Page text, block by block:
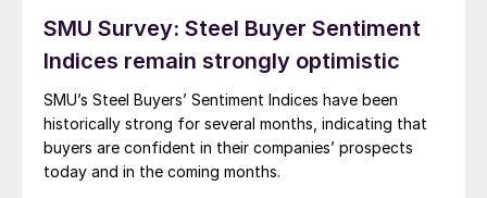
SMU Survey: Steel Buyer Sentiment
Indices remain strongly optimistic
SMU’s Steel Buyers’ Sentiment Indices have been
historically strong for several months, indicating that
buyers are confident in their companies’ prospects
today and in the coming months.